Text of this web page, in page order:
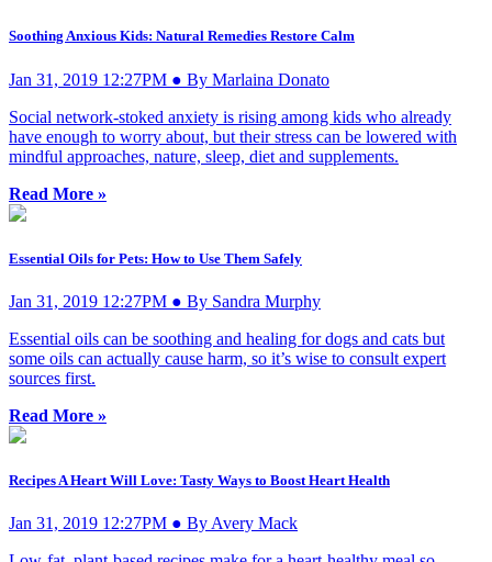
Soothing Anxious Kids: Natural Remedies Restore Calm
Jan 31, 2019 12:27PM ● By Marlaina Donato
Social network-stoked anxiety is rising among kids who already
have enough to worry about, but their stress can be lowered with
mindful approaches, nature, sleep, diet and supplements.
Read More »
Essential Oils for Pets: How to Use Them Safely
Jan 31, 2019 12:27PM ● By Sandra Murphy
Essential oils can be soothing and healing for dogs and cats but
some oils can actually cause harm, so it’s wise to consult expert
sources first.
Read More »
Recipes A Heart Will Love: Tasty Ways to Boost Heart Health
Jan 31, 2019 12:27PM ● By Avery Mack